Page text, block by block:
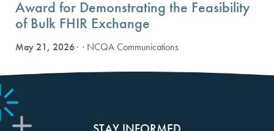
Award for Demonstrating the Feasibility
of Bulk FHIR Exchange
May 21, 2026 · NCQA Communications